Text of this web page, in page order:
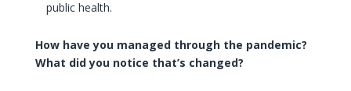
public health.
How have you managed through the pandemic?
What did you notice that’s changed?